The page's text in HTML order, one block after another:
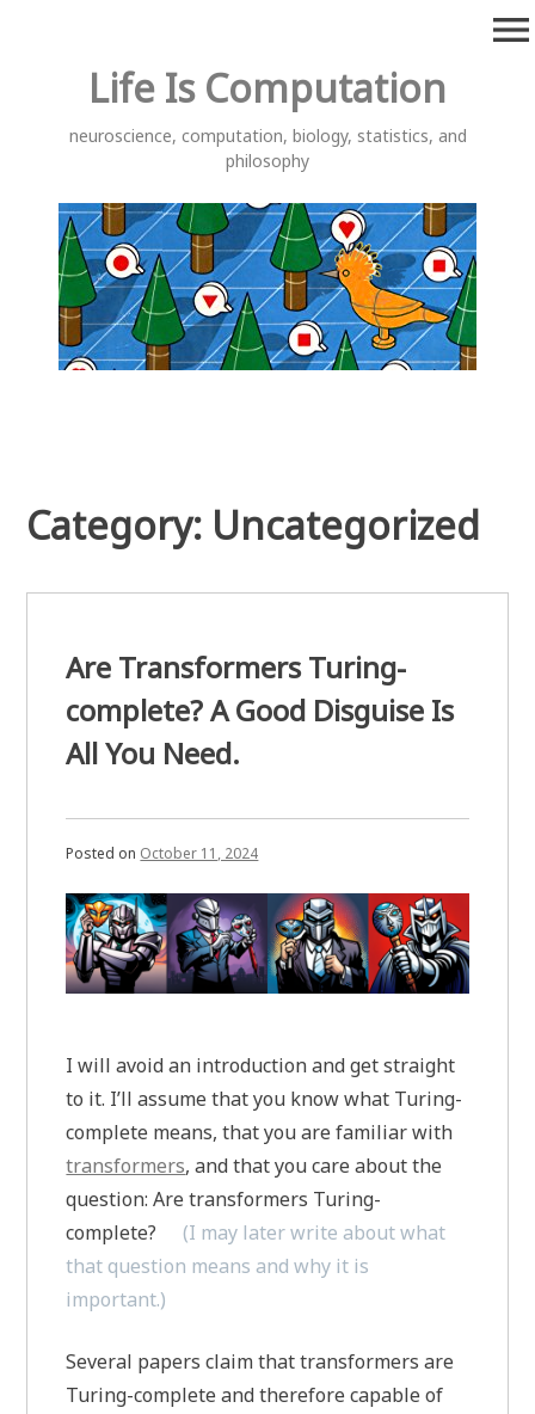
Life Is Computation
neuroscience, computation, biology, statistics, and
philosophy
menu
Category: Uncategorized
Are Transformers Turing-
complete? A Good Disguise Is
All You Need.
Posted on October 11, 2024
I will avoid an introduction and get straight
to it. I’ll assume that you know what Turing-
complete means, that you are familiar with
transformers, and that you care about the
question: Are transformers Turing-
complete?
(I may later write about what
that question means and why it is
important.)
Several papers claim that transformers are
Turing-complete and therefore capable of